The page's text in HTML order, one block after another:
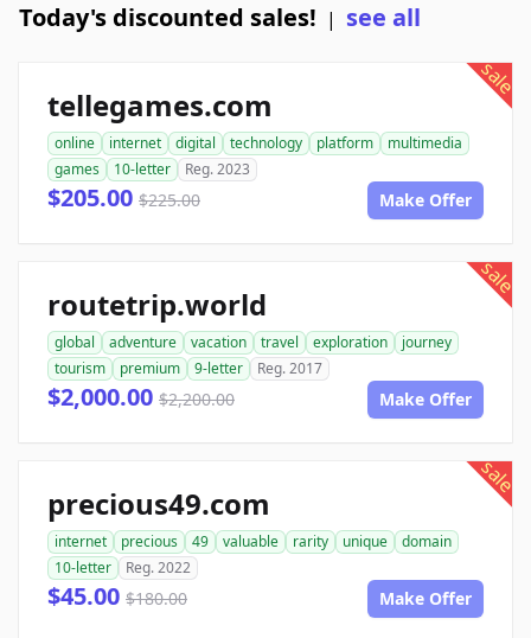
Today's discounted sales! | see all
sale
tellegames.com
online internet digital technology platform
multimedia
games
10-letter Reg. 2023
$205.00 $225.00 Make Offer
sale
routetrip.world
global adventure vacation travel exploration
journey
tourism
premium 9-letter Reg. 2017
$2,000.00 $2,200.00 Make Offer
sale
precious49.com
internet precious 49 valuable rarity unique
domain
10-letter
Reg. 2022
$45.00 $180.00 Make Offer